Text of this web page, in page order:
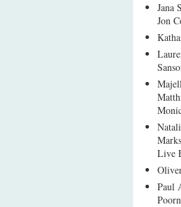
Jana
Jon
Live
Paul